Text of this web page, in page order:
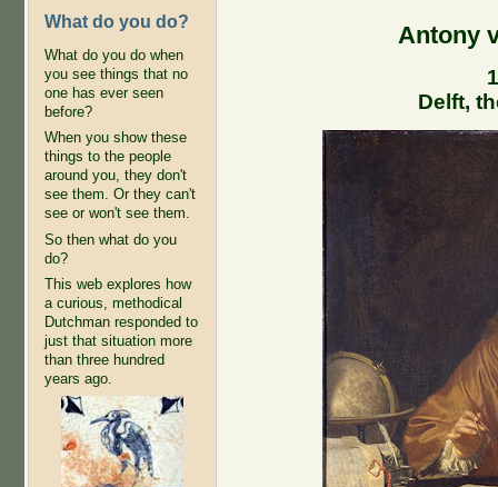
What do you do?
What do you do when
you see things that no
one has ever seen
before?
When you show these
things to the people
around you, they don't
see them. Or they can't
see or won't see them.
So then what do you
do?
This web explores how
a curious, methodical
Dutchman responded to
just that situation more
than three hundred
years ago.
Antony
Delft,